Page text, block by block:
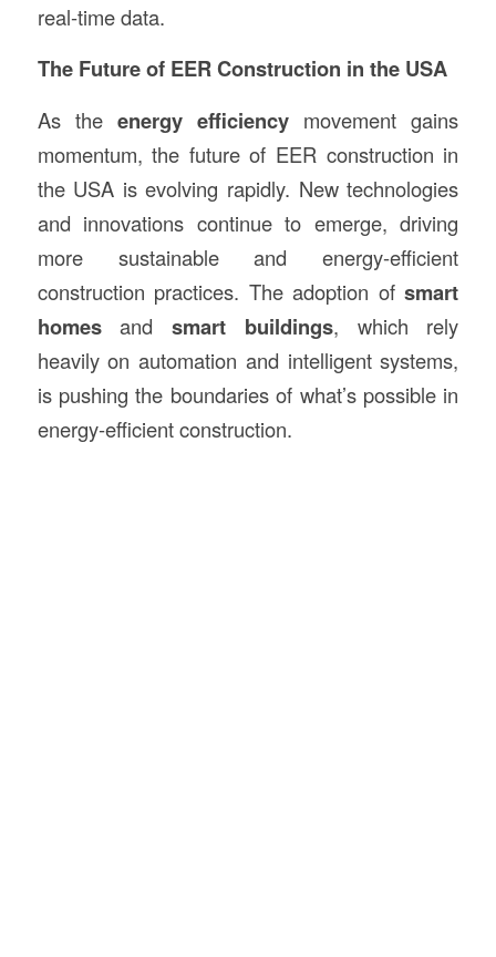
real-time data.
The Future of EER Construction in the USA
As the energy efficiency movement gains
momentum, the future of EER construction in
the USA is evolving rapidly. New technologies
and innovations continue to emerge, driving
more sustainable and energy-efficient
construction practices. The adoption ofsmart
homesandsmart buildings, which rely
heavily on automation and intelligent systems,
is pushing the boundaries of what’s possible in
energy-efficient construction.